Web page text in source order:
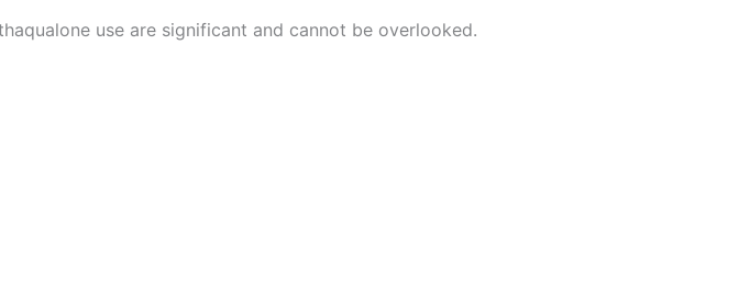
use are significant and cannot be overlooked.